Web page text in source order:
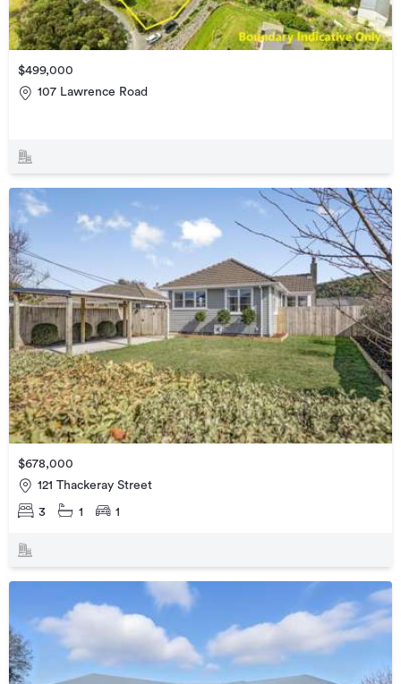
$499,000
107 Lawrence Road
$678,000
121 Thackeray Street
3 1 1